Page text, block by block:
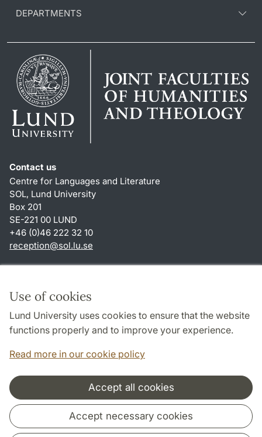
Use of cookies
Lund University uses cookies to ensure that the website
functions properly and to improve your experience.
Read more in our cookie policy
Accept all cookies
Accept necessary cookies
DEPARTMENTS
Contact us
Centre for Languages and Literature
SOL, Lund University
Box 201
SE-221 00 LUND
+46 (0)46 222 32 10
reception@sol.lu.se
About this website and cookies
Privacy policy
Accessibility
Cooperation and network